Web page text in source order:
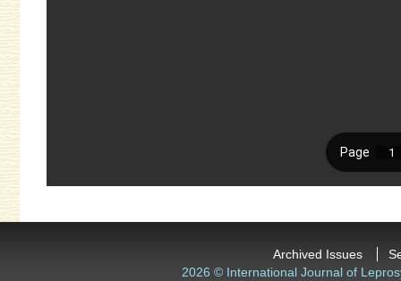
Archived Issues
2026 © International Journal of